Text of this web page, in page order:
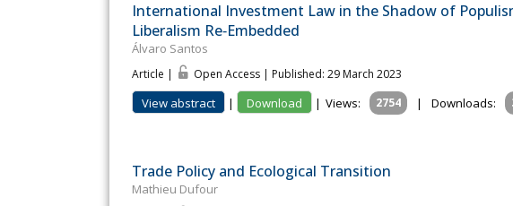
International Investment Law in the Shadow of
Liberalism Re‐Embedded
Álvaro Santos
Article | Open Access | Published: 29 March 2023
View abstract | Download | Views: 2754 | Downloads:
Trade Policy and Ecological Transition
Mathieu Dufour